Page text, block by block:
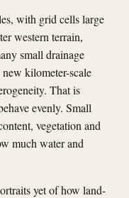
with grid cells large
western terrain,
small drainage
kilometer-scale
That is
evenly. Small
vegetation and
much water and
yet of how land-